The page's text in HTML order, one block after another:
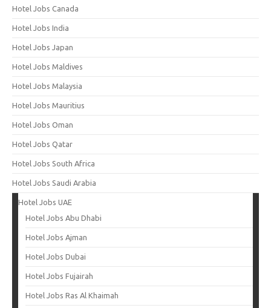
Hotel Jobs Canada
Hotel Jobs India
Hotel Jobs Japan
Hotel Jobs Maldives
Hotel Jobs Malaysia
Hotel Jobs Mauritius
Hotel Jobs Oman
Hotel Jobs Qatar
Hotel Jobs South Africa
Hotel Jobs Saudi Arabia
Hotel Jobs UAE
Hotel Jobs Abu Dhabi
Hotel Jobs Ajman
Hotel Jobs Dubai
Hotel Jobs Fujairah
Hotel Jobs Ras Al Khaimah